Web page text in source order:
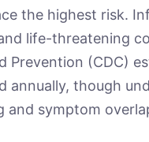
the highest risk.
life-threatening
Prevention (CDC)
annually, though
and symptom